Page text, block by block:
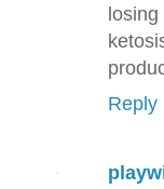
Reply